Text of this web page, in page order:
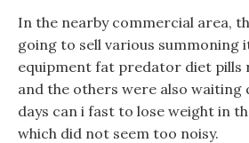
In the nearby commercial area,
going to sell various summoning
equipment fat predator diet pills
and the others were also waiting
days can i fast to lose weight in
which did not seem too noisy.